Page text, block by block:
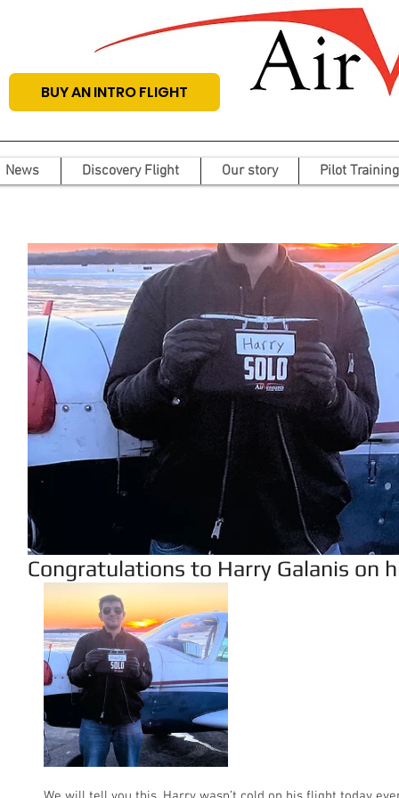
BUY AN INTRO FLIGHT
News Discovery Flight Our story Pilot Training
Congratulations to Harry Galanis on